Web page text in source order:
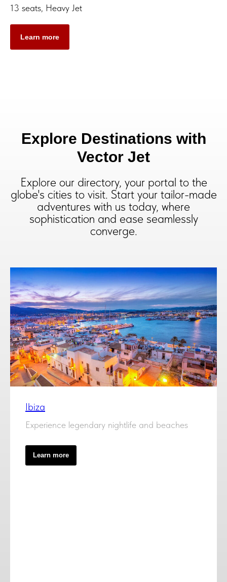
13 seats, Heavy Jet
Learn more
Explore Destinations with
Vector Jet
Explore our directory, your portal to the
globe's cities to visit. Start your tailor-made
adventures with us today, where
sophistication and ease seamlessly
converge.
Ibiza
Experience legendary nightlife and beaches
Learn more